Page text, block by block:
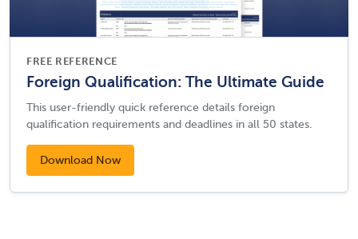
FREE REFERENCE
Foreign Qualification: The Ultimate Guide
This user-friendly quick reference details foreign
qualification requirements and deadlines in all 50 states.
Download Now